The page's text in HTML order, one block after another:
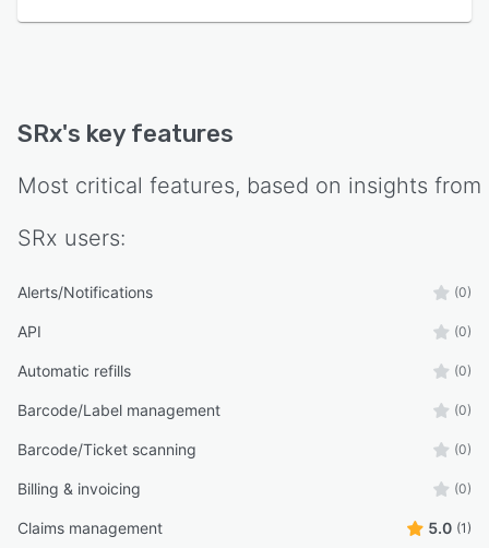
SRx's key features
Most critical features, based on insights from
SRx users:
Alerts/Notifications (0)
API (0)
Automatic refills (0)
Barcode/Label management (0)
Barcode/Ticket scanning (0)
Billing & invoicing (0)
Claims management 5.0 (1)